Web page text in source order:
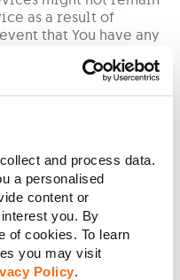
and process data.
a personalised
content or
you. By
of cookies. To learn
you may visit
Policy.
as a result of
that You have any
sells or operates the
entirely, or from
service (inter alia
Stars), or limit,
time. In all events
effected to the charges
You prior to the
changes.